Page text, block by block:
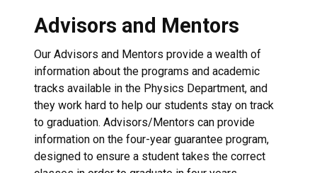
Advisors and Mentors
Our Advisors and Mentors provide a wealth of
information about the programs and academic
tracks available in the Physics Department, and
they work hard to help our students stay on track
to graduation. Advisors/Mentors can provide
information on the four-year guarantee program,
designed to ensure a student takes the correct